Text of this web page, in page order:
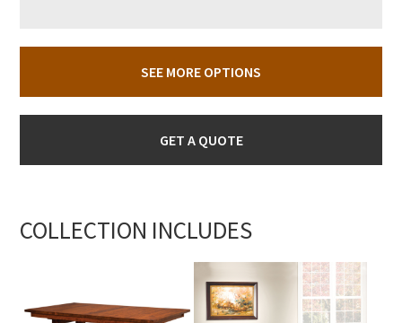
SEE MORE OPTIONS
GET A QUOTE
COLLECTION INCLUDES